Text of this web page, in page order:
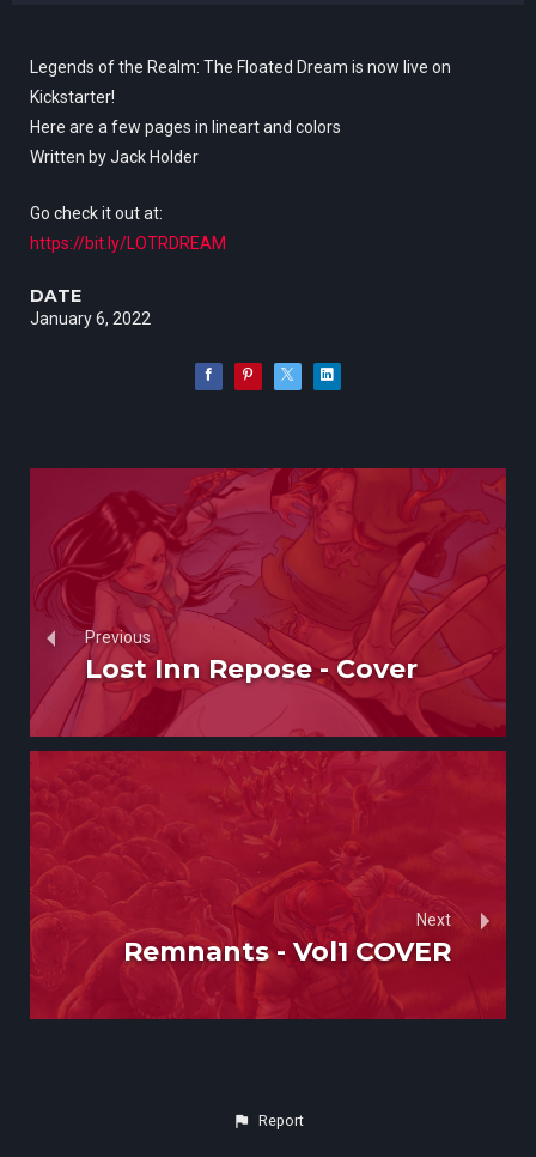
Legends of the Realm: The Floated Dream is now live on
Kickstarter!
Here are a few pages in lineart and colors
Written by Jack Holder
Go check it out at:
https://bit.ly/LOTRDREAM
DATE
January 6, 2022
Previous
Lost Inn Repose - Cover
Next
Remnants - Vol1 COVER
Report